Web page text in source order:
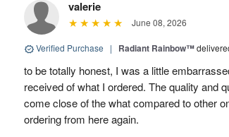
valerie
June 08, 2026
Verified Purchase | Radiant Rainbow™
to be totally honest, I was a little
received of what I ordered. The quality and
come close of the what compared to other
ordering from here again.